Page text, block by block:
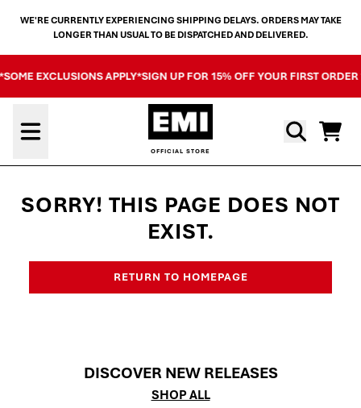
WE'RE CURRENTLY EXPERIENCING SHIPPING DELAYS. ORDERS MAY TAKE
LONGER THAN USUAL TO BE DISPATCHED AND DELIVERED.
EXCLUSIONS APPLY*SIGN UP FOR 15% OFF YOUR FIRST
Cart
SORRY! THIS PAGE DOES NOT
EXIST.
RETURN TO HOMEPAGE
DISCOVER NEW RELEASES
SHOP ALL